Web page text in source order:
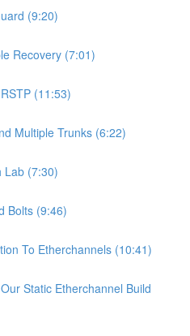
(9:20)
Recovery (7:01)
(11:53)
Multiple Trunks (6:22)
Lab (7:30)
Bolts (9:46)
To Etherchannels (10:41)
Static Etherchannel Build